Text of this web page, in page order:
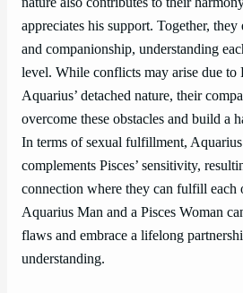
appreciates his support. Together,
and companionship, understanding
level. While conflicts may arise due to
Aquarius’ detached nature, their
overcome these obstacles and build a
In terms of sexual fulfillment,
complements Pisces’ sensitivity,
connection where they can fulfill each
Aquarius Man and a Pisces Woman
flaws and embrace a lifelong
understanding.